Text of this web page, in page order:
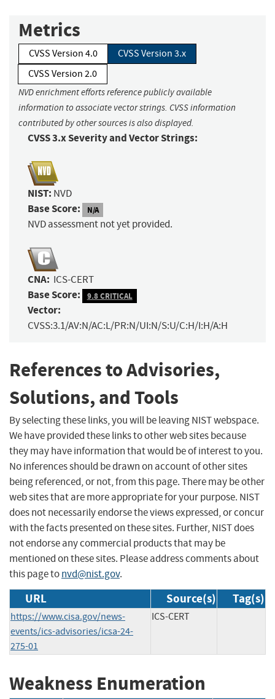
Metrics
CVSS Version 4.0
CVSS Version 3.x
CVSS Version 2.0
NVD enrichment efforts reference publicly available
information to associate vector strings. CVSS information
contributed by other sources is also displayed.
CVSS 3.x Severity and Vector Strings:
NIST: NVD
Base Score: N/A
NVD assessment not yet provided.
CNA: ICS-CERT
Base Score: 9.8 CRITICAL
Vector:
CVSS:3.1/AV:N/AC:L/PR:N/UI:N/S:U/C:H/I:H/A:H
References to Advisories,
Solutions, and Tools
By selecting these links, you will be leaving NIST webspace.
We have provided these links to other web sites because
they may have information that would be of interest to you.
No inferences should be drawn on account of other sites
being referenced, or not, from this page. There may be other
web sites that are more appropriate for your purpose. NIST
does not necessarily endorse the views expressed, or concur
with the facts presented on these sites. Further, NIST does
not endorse any commercial products that may be
mentioned on these sites. Please address comments about
this page tonvd@nist.gov.
URL Source(s) Tag(s)
https://www.cisa.gov/news-
events/ics-advisories/icsa-24-
275-01
ICS-CERT
Weakness Enumeration